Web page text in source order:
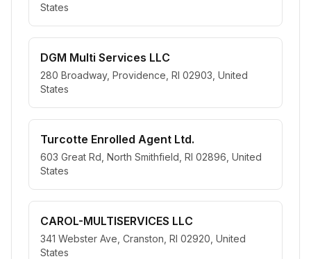
States
DGM Multi Services LLC
280 Broadway, Providence, RI 02903, United
States
Turcotte Enrolled Agent Ltd.
603 Great Rd, North Smithfield, RI 02896, United
States
CAROL-MULTISERVICES LLC
341 Webster Ave, Cranston, RI 02920, United
States